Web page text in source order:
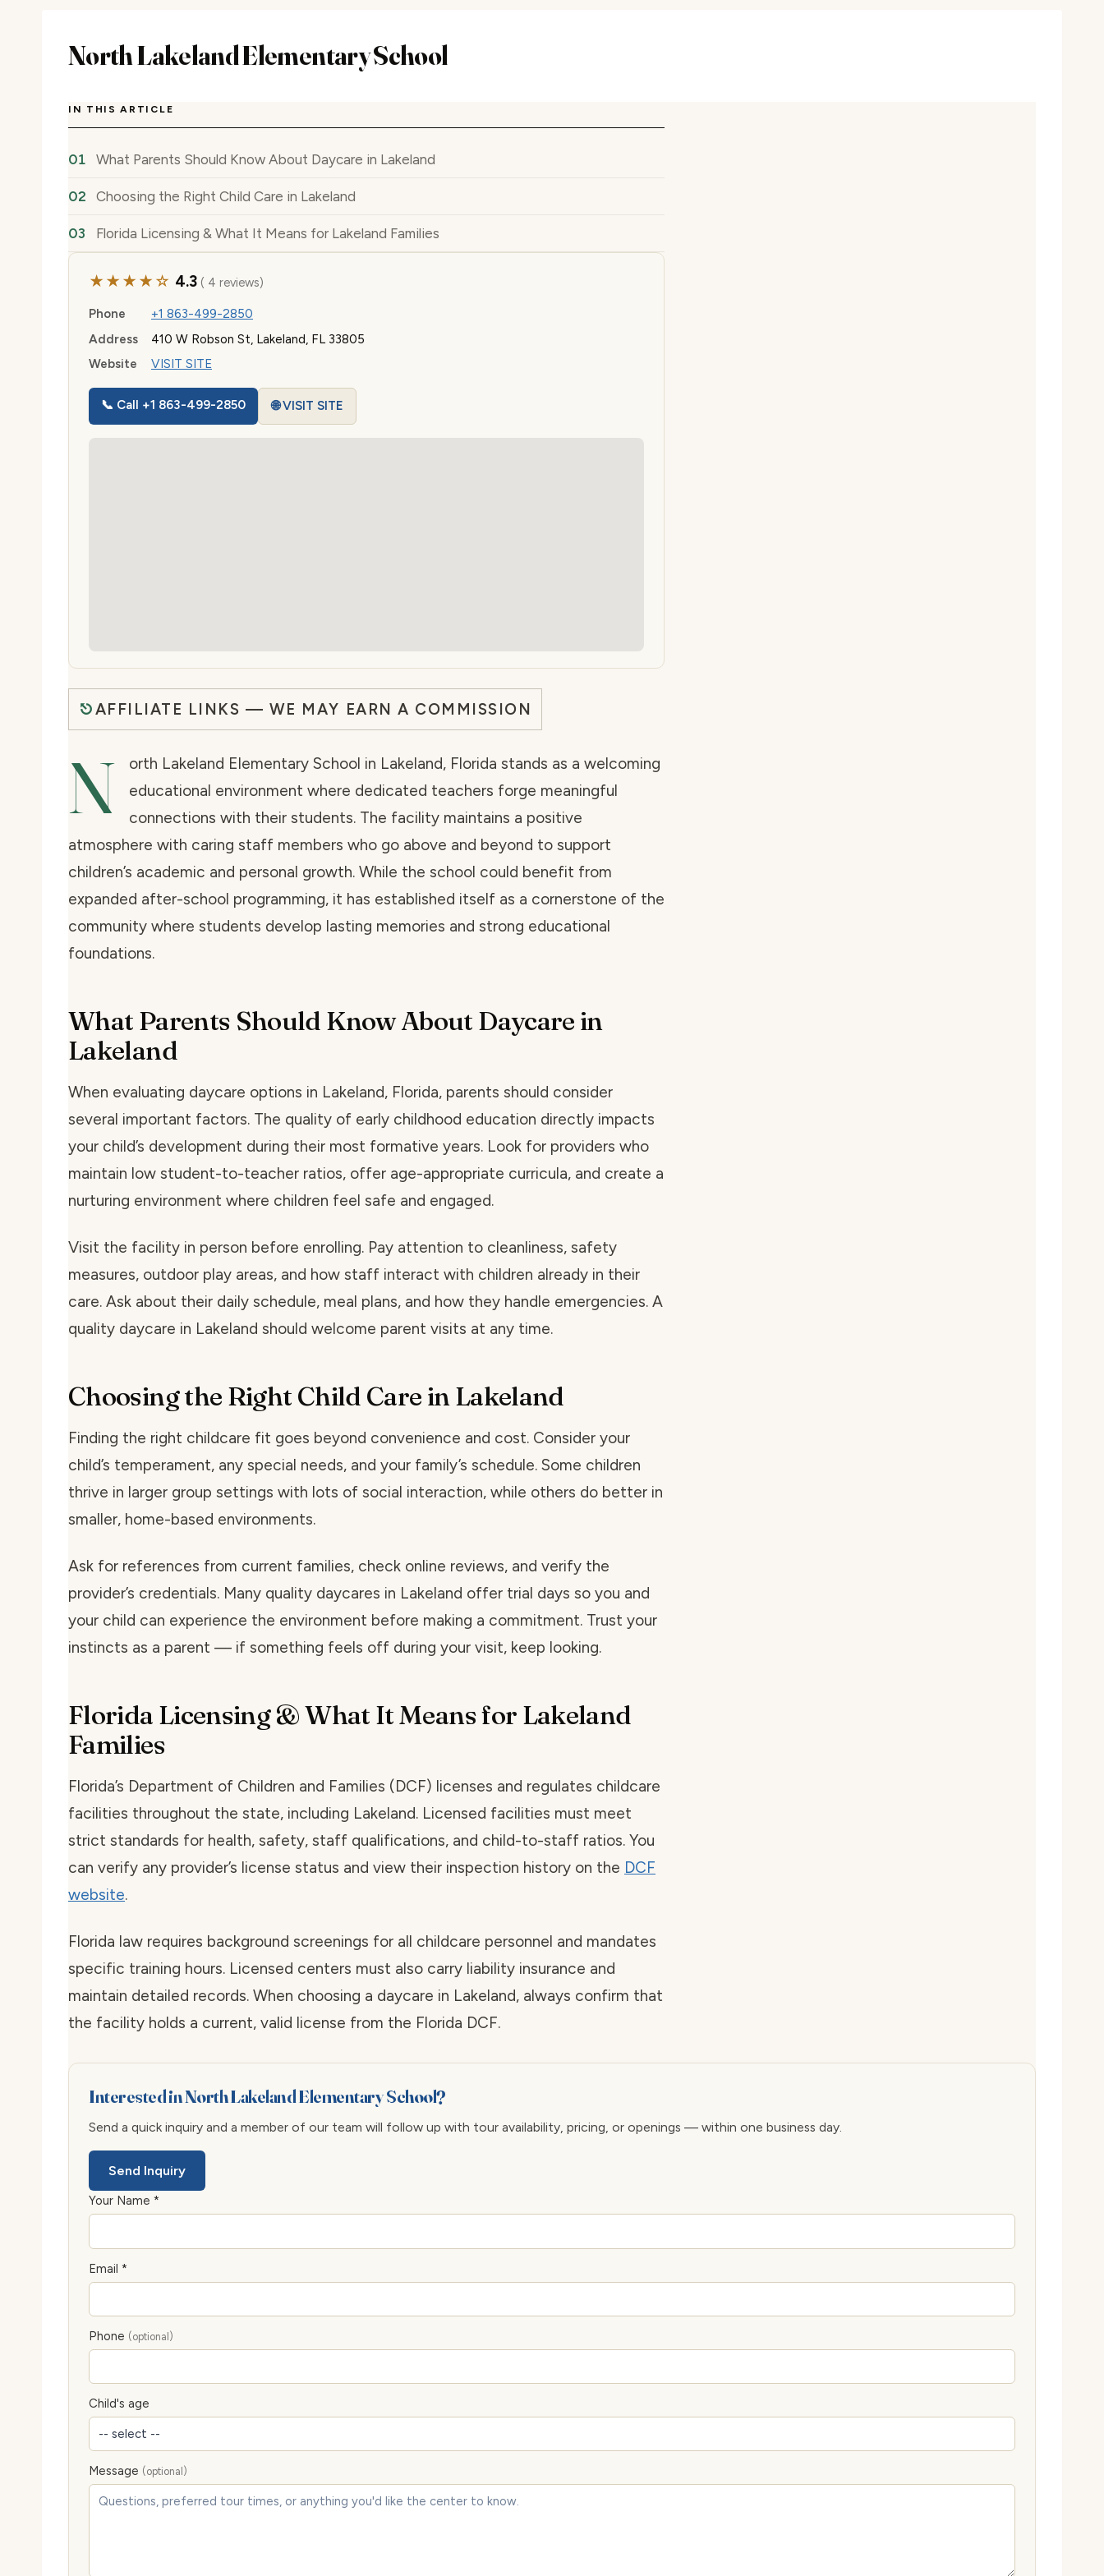
North Lakeland Elementary School
IN THIS ARTICLE
What Parents Should Know About Daycare in Lakeland
Choosing the Right Child Care in Lakeland
Florida Licensing & What It Means for Lakeland Families
★★★★☆ 4.3( 4 reviews)
Phone
+1 863-499-2850
Address
410 W Robson St, Lakeland, FL 33805
Website
VISIT SITE
📞 Call +1 863-499-2850 🌐 VISIT SITE
AFFILIATE LINKS — WE MAY EARN A COMMISSION
N
orth Lakeland Elementary School in Lakeland, Florida stands as a welcoming
educational environment where dedicated teachers forge meaningful
connections with their students. The facility maintains a positive
atmosphere with caring staff members who go above and beyond to support
children’s academic and personal growth. While the school could benefit from
expanded after-school programming, it has established itself as a cornerstone of the
community where students develop lasting memories and strong educational
foundations.
What Parents Should Know About Daycare in
Lakeland
When evaluating daycare options in Lakeland, Florida, parents should consider
several important factors. The quality of early childhood education directly impacts
your child’s development during their most formative years. Look for providers who
maintain low student-to-teacher ratios, offer age-appropriate curricula, and create a
nurturing environment where children feel safe and engaged.
Visit the facility in person before enrolling. Pay attention to cleanliness, safety
measures, outdoor play areas, and how staff interact with children already in their
care. Ask about their daily schedule, meal plans, and how they handle emergencies. A
quality daycare in Lakeland should welcome parent visits at any time.
Choosing the Right Child Care in Lakeland
Finding the right childcare fit goes beyond convenience and cost. Consider your
child’s temperament, any special needs, and your family’s schedule. Some children
thrive in larger group settings with lots of social interaction, while others do better in
smaller, home-based environments.
Ask for references from current families, check online reviews, and verify the
provider’s credentials. Many quality daycares in Lakeland offer trial days so you and
your child can experience the environment before making a commitment. Trust your
instincts as a parent — if something feels off during your visit, keep looking.
Florida Licensing & What It Means for Lakeland
Families
Florida’s Department of Children and Families (DCF) licenses and regulates childcare
facilities throughout the state, including Lakeland. Licensed facilities must meet
strict standards for health, safety, staff qualifications, and child-to-staff ratios. You
can verify any provider’s license status and view their inspection history on the DCF
website.
Florida law requires background screenings for all childcare personnel and mandates
specific training hours. Licensed centers must also carry liability insurance and
maintain detailed records. When choosing a daycare in Lakeland, always confirm that
the facility holds a current, valid license from the Florida DCF.
Interested in North Lakeland Elementary School?
Send a quick inquiry and a member of our team will follow up with tour availability, pricing, or openings — within one business day.
Send Inquiry
Your Name *
Email *
Phone (optional)
Child's age
Message (optional)